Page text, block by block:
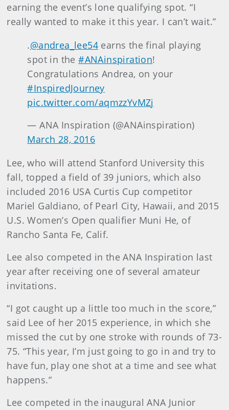
earning the event’s lone qualifying spot. “I
really wanted to make it this year. I can’t wait.”
.@andrea_lee54 earns the final playing
spot in the#ANAinspiration!
Congratulations Andrea, on your
#InspiredJourney
pic.twitter.com/aqmzzYvMZj
— ANA Inspiration (@ANAinspiration)
March 28, 2016
Lee, who will attend Stanford University this
fall, topped a field of 39 juniors, which also
included 2016 USA Curtis Cup competitor
Mariel Galdiano, of Pearl City, Hawaii, and 2015
U.S. Women’s Open qualifier Muni He, of
Rancho Santa Fe, Calif.
Lee also competed in the ANA Inspiration last
year after receiving one of several amateur
invitations.
“I got caught up a little too much in the score,”
said Lee of her 2015 experience, in which she
missed the cut by one stroke with rounds of 73-
75. “This year, I’m just going to go in and try to
have fun, play one shot at a time and see what
happens.”
Lee competed in the inaugural ANA Junior